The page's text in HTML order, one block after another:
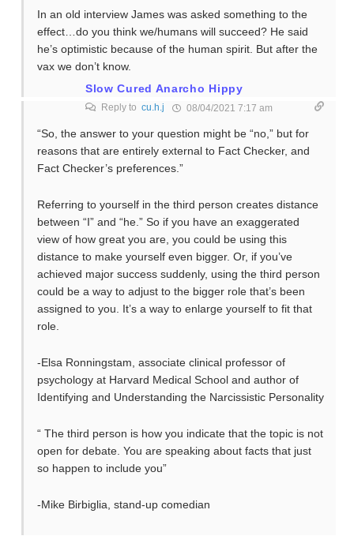
In an old interview James was asked something to the
effect…do you think we/humans will succeed? He said
he’s optimistic because of the human spirit. But after the
vax we don’t know.
Slow Cured Anarcho Hippy
Reply to cu.h.j 08/04/2021 7:17 am
“So, the answer to your question might be “no,” but for
reasons that are entirely external to Fact Checker, and
Fact Checker’s preferences.”
Referring to yourself in the third person creates distance
between “I” and “he.” So if you have an exaggerated
view of how great you are, you could be using this
distance to make yourself even bigger. Or, if you’ve
achieved major success suddenly, using the third person
could be a way to adjust to the bigger role that’s been
assigned to you. It’s a way to enlarge yourself to fit that
role.
-Elsa Ronningstam, associate clinical professor of
psychology at Harvard Medical School and author of
Identifying and Understanding the Narcissistic Personality
“ The third person is how you indicate that the topic is not
open for debate. You are speaking about facts that just
so happen to include you”
-Mike Birbiglia, stand-up comedian